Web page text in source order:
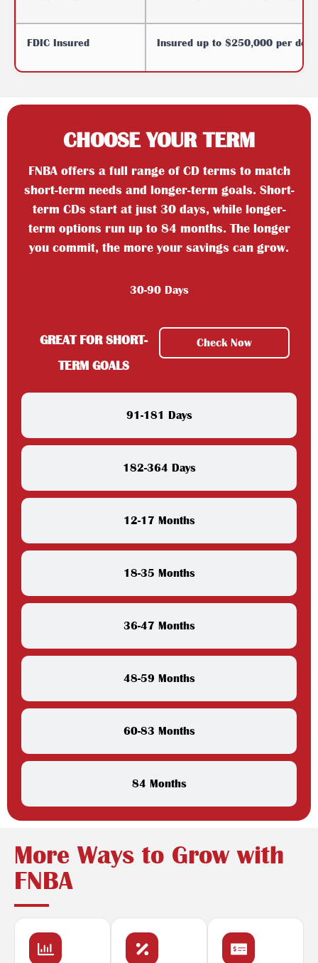
FDIC Insured Insured up to $250,000 per
CHOOSE YOUR TERM
FNBA offers a full range of CD terms to match
short-term needs and longer-term goals. Short-
term CDs start at just 30 days, while longer-
term options run up to 84 months. The longer
you commit, the more your savings can grow.
30-90 Days
91-181 Days
182-364 Days
12-17 Months
18-35 Months
36-47 Months
48-59 Months
60-83 Months
84 Months
GREAT FOR SHORT-
TERM GOALS
Check Now
More Ways to Grow with
FNBA